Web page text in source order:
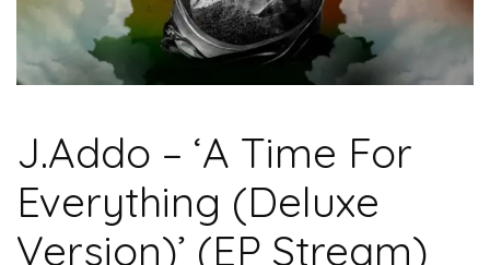
J.Addo – ‘A Time For
Everything (Deluxe
Version)’ (EP Stream)